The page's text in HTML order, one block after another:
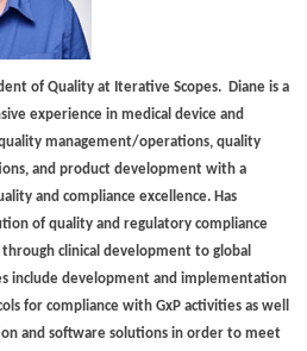
of Quality at Iterative Scopes.
Diane is a
experience in medical device and
management/operations, quality
and product development with a
and compliance excellence. Has
of quality and regulatory compliance
through clinical development to global
include development and implementation
for compliance with GxP activities as well
and software solutions in order to meet